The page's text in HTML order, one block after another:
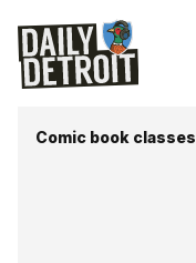
Comic book classes